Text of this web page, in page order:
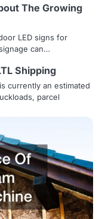
The Growing
LED signs for
can…
Shipping
currently an estimated
parcel